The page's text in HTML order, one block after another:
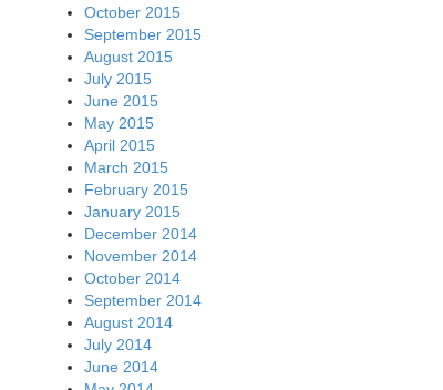
October 2015
September 2015
August 2015
July 2015
June 2015
May 2015
April 2015
March 2015
February 2015
January 2015
December 2014
November 2014
October 2014
September 2014
August 2014
July 2014
June 2014